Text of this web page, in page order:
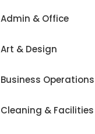
Admin & Office
Art & Design
Business Operations
Cleaning & Facilities